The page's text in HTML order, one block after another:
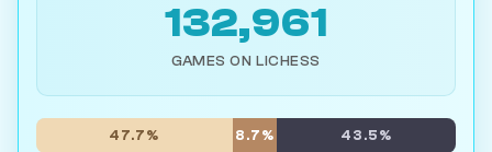
132,961
GAMES ON LICHESS
47.7% 8.7% 43.5%